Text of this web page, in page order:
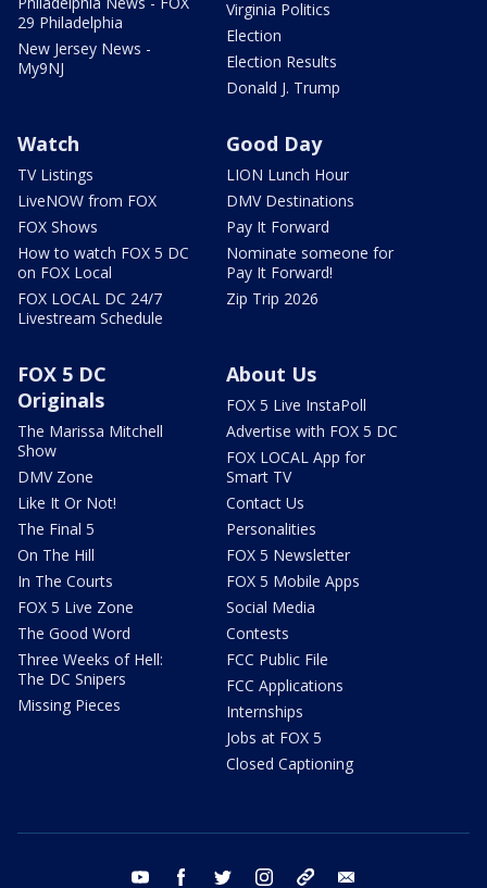
29 Philadelphia
New Jersey News -
My9NJ
Virginia Politics
Election
Election Results
Donald J. Trump
Watch
TV Listings
LiveNOW from FOX
FOX Shows
How to watch FOX 5 DC
on FOX Local
FOX LOCAL DC 24/7
Livestream Schedule
Good Day
LION Lunch Hour
DMV Destinations
Pay It Forward
Nominate someone for
Pay It Forward!
Zip Trip 2026
FOX 5 DC
Originals
The Marissa Mitchell
Show
DMV Zone
Like It Or Not!
The Final 5
On The Hill
In The Courts
FOX 5 Live Zone
The Good Word
Three Weeks of Hell:
The DC Snipers
Missing Pieces
About Us
FOX 5 Live InstaPoll
Advertise with FOX 5 DC
FOX LOCAL App for
Smart TV
Contact Us
Personalities
FOX 5 Newsletter
FOX 5 Mobile Apps
Social Media
Contests
FCC Public File
FCC Applications
Internships
Jobs at FOX 5
Closed Captioning
youtube facebook twitter instagram tiktok